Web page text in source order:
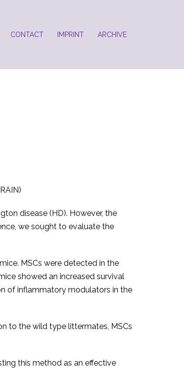
CONTACT IMPRINT ARCHIVE
disease (HD). However, the
we sought to evaluate the
MSCs were detected in the
showed an increased survival
of inflammatory modulators in the
to the wild type littermates, MSCs
this method as an effective